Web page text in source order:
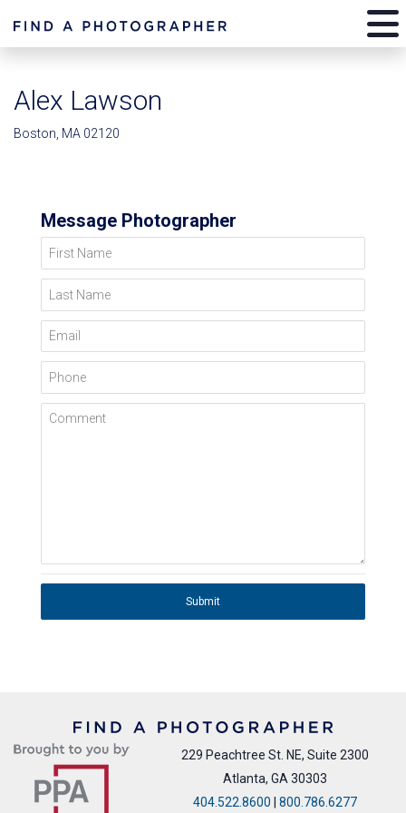
Alex Lawson
Boston, MA 02120
Message Photographer
First Name
Last Name
Email
Phone
Comment
Submit
229 Peachtree St. NE, Suite 2300
Atlanta, GA 30303
404.522.8600 | 800.786.6277